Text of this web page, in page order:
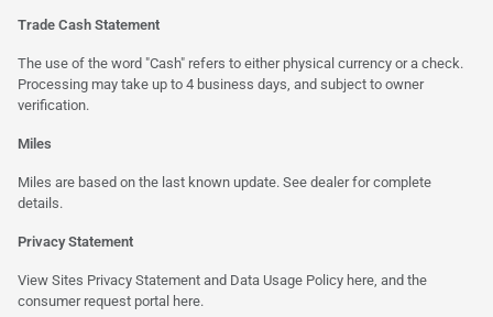
Trade Cash Statement
The use of the word "Cash" refers to either physical currency or a check.
Processing may take up to 4 business days, and subject to owner
verification.
Miles
Miles are based on the last known update. See dealer for complete
details.
Privacy Statement
View Sites Privacy Statement and Data Usage Policy here, and the
consumer request portal here.